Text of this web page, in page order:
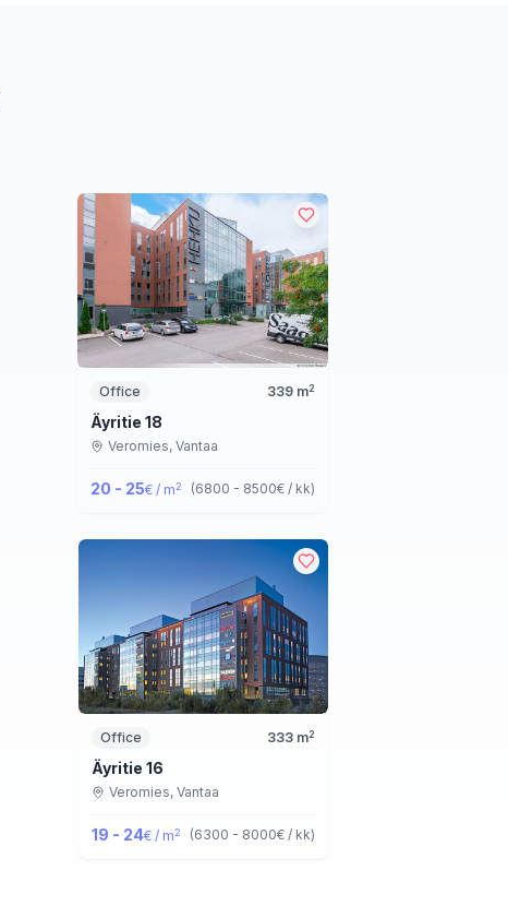
Office 339 m2
Äyritie 18
Veromies, Vantaa
20 - 25€ / m2 (6800 - 8500€ / kk)
Office 333m2
Äyritie 16
Veromies, Vantaa
19 - 24€ / m2 (6300 - 8000€ / kk)